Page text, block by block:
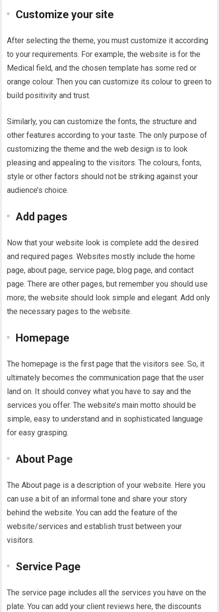
Customize your site
After selecting the theme, you must customize it according
to your requirements. For example, the website is for the
Medical field, and the chosen template has some red or
orange colour. Then you can customize its colour to green to
build positivity and trust.
Similarly, you can customize the fonts, the structure and
other features according to your taste. The only purpose of
customizing the theme and the web design is to look
pleasing and appealing to the visitors. The colours, fonts,
style or other factors should not be striking against your
audience’s choice.
Add pages
Now that your website look is complete add the desired
and required pages. Websites mostly include the home
page, about page, service page, blog page, and contact
page. There are other pages, but remember you should use
more; the website should look simple and elegant. Add only
the necessary pages to the website.
Homepage
The homepage is the first page that the visitors see. So, it
ultimately becomes the communication page that the user
land on. It should convey what you have to say and the
services you offer. The website’s main motto should be
simple, easy to understand and in sophisticated language
for easy grasping.
About Page
The About page is a description of your website. Here you
can use a bit of an informal tone and share your story
behind the website. You can add the feature of the
website/services and establish trust between your
visitors.
Service Page
The service page includes all the services you have on the
plate. You can add your client reviews here, the discounts